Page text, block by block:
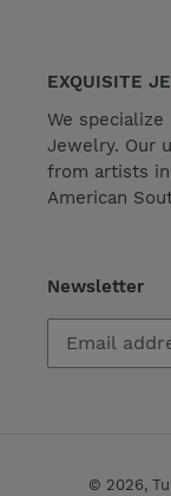
EXQUISITE
We
Jewelry. Our
from artists
American
Newsletter
© 2026,